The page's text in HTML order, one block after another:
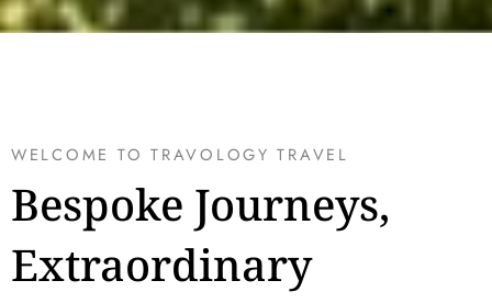
WELCOME TO TRAVOLOGY TRAVEL
Bespoke Journeys,
Extraordinary